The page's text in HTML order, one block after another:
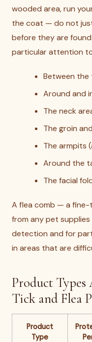
wooded area, run
the coat — do not
before they are
particular attention
Between the
Around and
The neck
The groin
The armpits
Around the
The facial
A flea comb — a
from any pet
detection and for
in areas that are
Product
Tick and Flea
Product
Type